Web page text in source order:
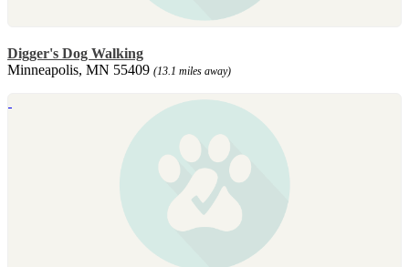
Digger's Dog Walking
Minneapolis, MN 55409 (13.1 miles away)